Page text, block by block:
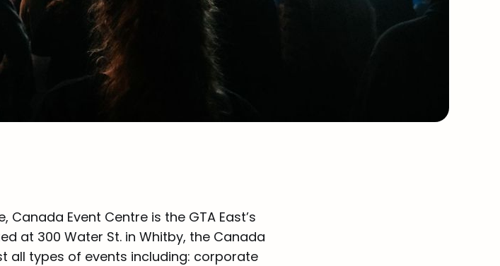
Event Centre is the GTA East’s
at 300 Water St. in Whitby, the Canada
all types of events including: corporate